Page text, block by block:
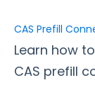
Prefill
Prefill
CAS Prefill
Learn how
CAS prefill